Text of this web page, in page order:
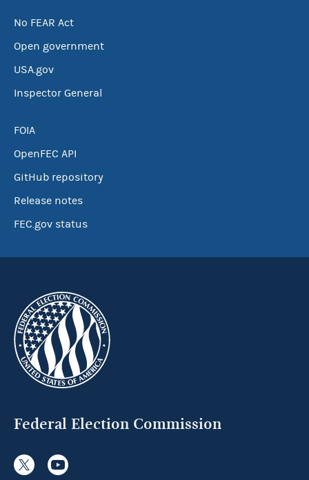
No FEAR Act
Open government
USA.gov
Inspector General
FOIA
OpenFEC API
GitHub repository
Release notes
FEC.gov status
Federal Election Commission